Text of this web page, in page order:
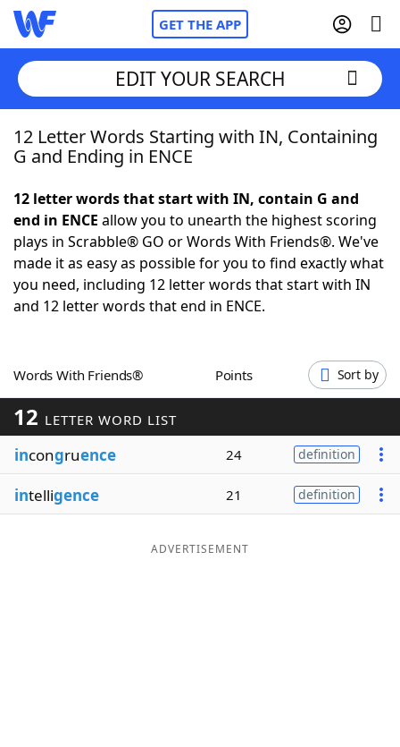
GET THE APP
Home
NYT Crossplay Cheat
ScrabbleHelpers
Word GamesHelpers
Word ListMaker
Blog
EDIT YOUR SEARCH
12 Letter Words Starting with IN, Containing
G and Ending in ENCE
12 letter words that start with IN, contain G and
end in ENCE allow you to unearth the highest scoring
plays in Scrabble® GO or Words With Friends®. We've
made it as easy as possible for you to find exactly what
you need, including 12 letter words that start with IN
and 12 letter words that end in ENCE.
Words With Friends® Points Sort by
12 LETTER WORD LIST
incongruence 24 definition
intelligence 21 definition
ADVERTISEMENT